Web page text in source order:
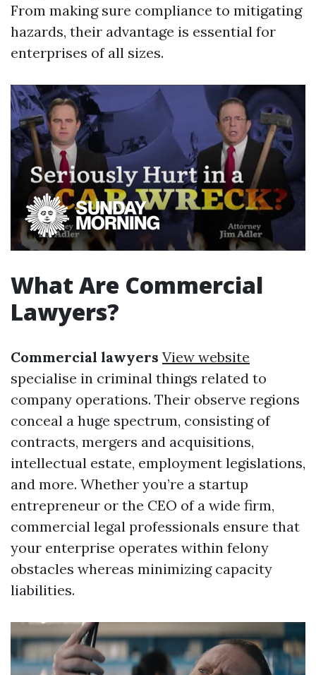
From making sure compliance to mitigating
hazards, their advantage is essential for
enterprises of all sizes.
What Are Commercial
Lawyers?
Commercial lawyers View website
specialise in criminal things related to
company operations. Their observe regions
conceal a huge spectrum, consisting of
contracts, mergers and acquisitions,
intellectual estate, employment legislations,
and more. Whether you’re a startup
entrepreneur or the CEO of a wide firm,
commercial legal professionals ensure that
your enterprise operates within felony
obstacles whereas minimizing capacity
liabilities.